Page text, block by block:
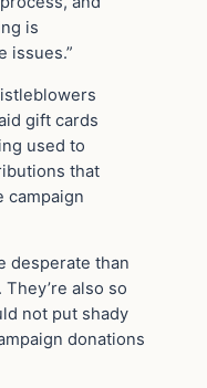
is
issues.”
gift cards
used to
that
campaign
desperate than
also so
not put shady
donations